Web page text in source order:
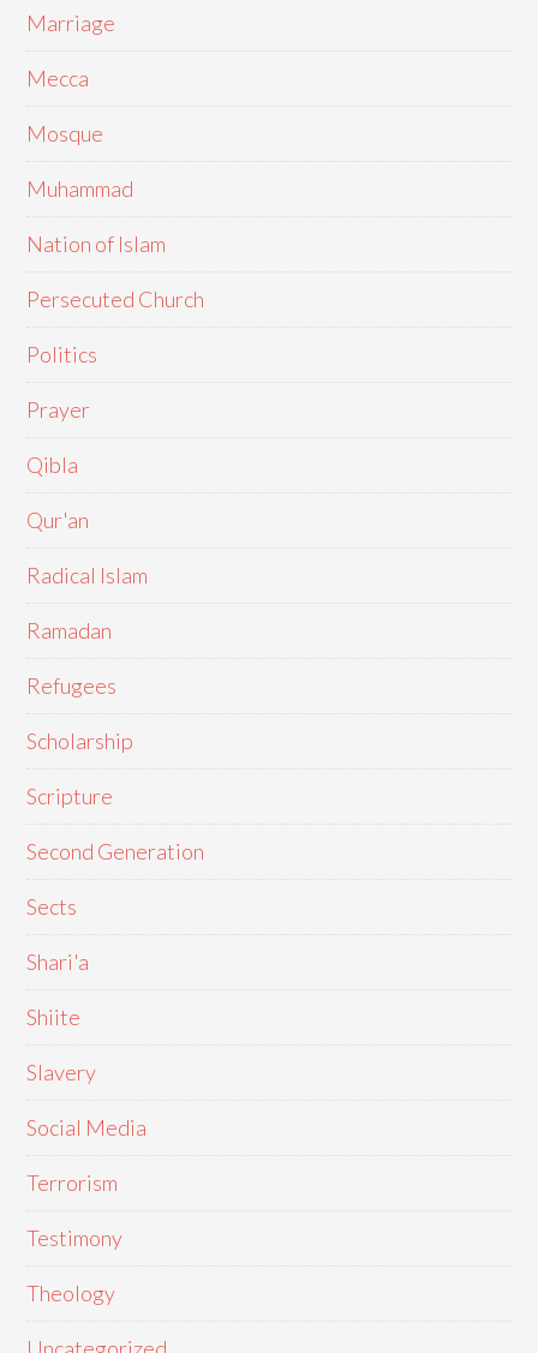
Marriage
Mecca
Mosque
Muhammad
Nation of Islam
Persecuted Church
Politics
Prayer
Qibla
Qur'an
Radical Islam
Ramadan
Refugees
Scholarship
Scripture
Second Generation
Sects
Shari'a
Shiite
Slavery
Social Media
Terrorism
Testimony
Theology